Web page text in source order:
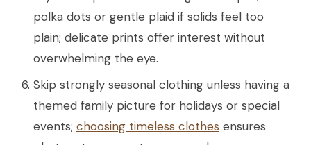
polka dots or gentle plaid if solids feel too
plain; delicate prints offer interest without
overwhelming the eye.
Skip strongly seasonal clothing unless having a
themed family picture for holidays or special
events; choosing timeless clothes ensures